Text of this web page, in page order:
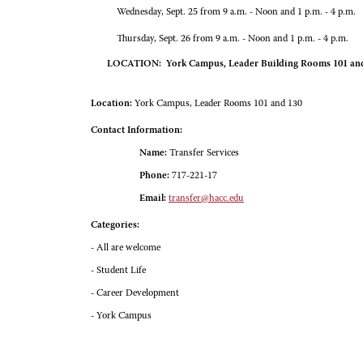
Wednesday, Sept. 25 from 9 a.m. - Noon and 1 p.m. - 4 p.m.
Thursday, Sept. 26 from 9 a.m. - Noon and 1 p.m. - 4 p.m.
LOCATION: York Campus, Leader Building Rooms 101
Location: York Campus, Leader Rooms 101 and 130
Contact Information:
Name: Transfer Services
Phone: 717-221-17
Email: transfer@hacc.edu
Categories:
- All are welcome
- Student Life
- Career Development
- York Campus